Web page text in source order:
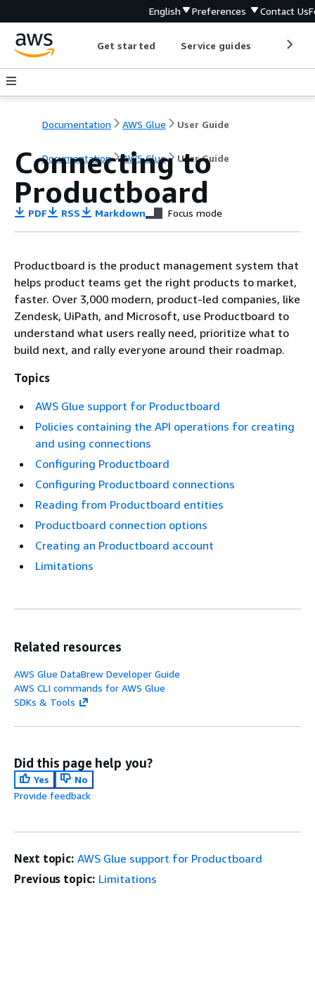
English Preferences Contact Us
Get started Service guides
Documentation AWS Glue User Guide
Documentation AWS Glue User Guide
Connecting to
Productboard
PDF RSS Markdown Focus mode
Productboard is the product management system that
helps product teams get the right products to market,
faster. Over 3,000 modern, product-led companies, like
Zendesk, UiPath, and Microsoft, use Productboard to
understand what users really need, prioritize what to
build next, and rally everyone around their roadmap.
Topics
AWS Glue support for Productboard
Policies containing the API operations for creating
and using connections
Configuring Productboard
Configuring Productboard connections
Reading from Productboard entities
Productboard connection options
Creating an Productboard account
Limitations
Related resources
AWS Glue DataBrew Developer Guide
AWS CLI commands for AWS Glue
SDKs & Tools
Did this page help you?
Yes
No
Provide feedback
Next topic: AWS Glue support for Productboard
Previous topic: Limitations